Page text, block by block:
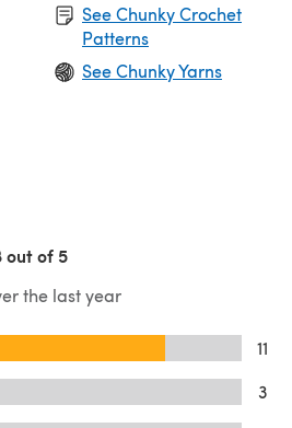
See Chunky Crochet
Patterns
See Chunky Yarns
out of 5
the last year
11
3